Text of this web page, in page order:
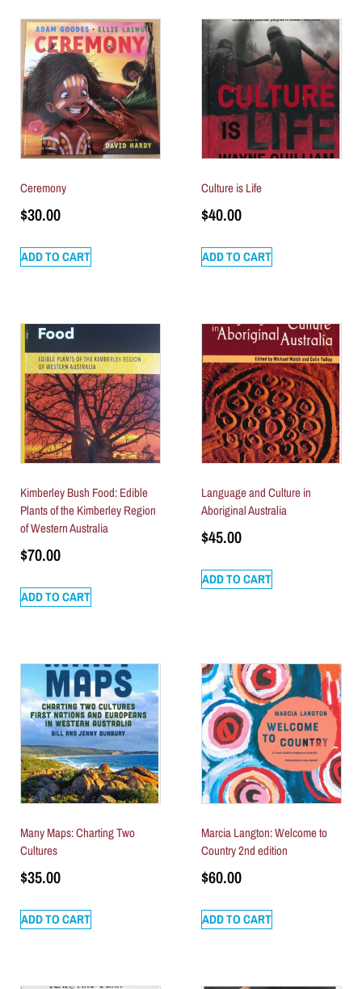
Ceremony
$30.00
ADD TO CART
Culture is Life
$40.00
ADD TO CART
Kimberley Bush Food: Edible
Plants of the Kimberley Region
of Western Australia
$70.00
ADD TO CART
Language and Culture in
Aboriginal Australia
$45.00
ADD TO CART
Many Maps: Charting Two
Cultures
$35.00
ADD TO CART
Marcia Langton: Welcome to
Country 2nd edition
$60.00
ADD TO CART